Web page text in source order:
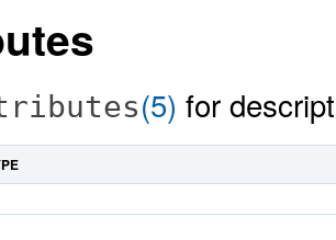
(5) for